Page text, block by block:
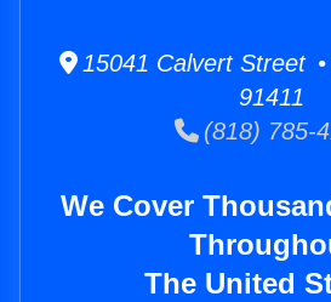
15041 Calvert Street
91411
(818) 785-
We Cover
The United